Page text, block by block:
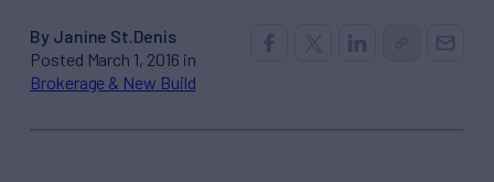
By Janine St.Denis
Posted March 1, 2016 in
Brokerage & New Build